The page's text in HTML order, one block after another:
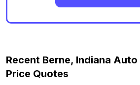
Recent Berne, Indiana Auto
Price Quotes